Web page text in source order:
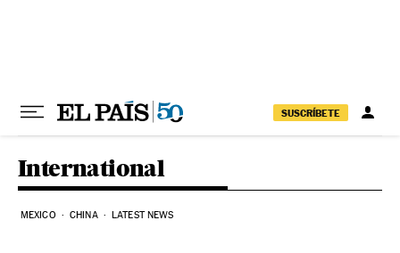
SUSCRÍBETE
International
MEXICO CHINA LATEST NEWS